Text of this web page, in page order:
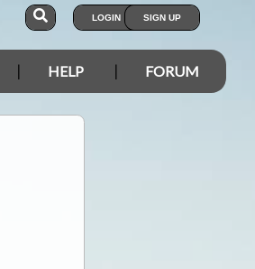
LOGIN SIGN UP
HELP FORUM